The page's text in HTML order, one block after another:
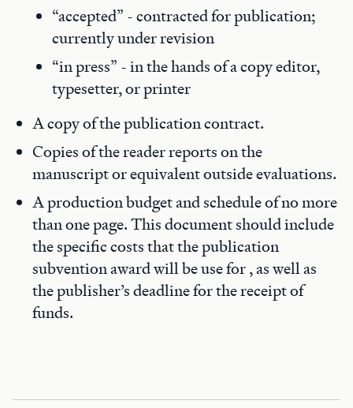
“accepted” - contracted for publication;
currently under revision
“in press” - in the hands of a copy editor,
typesetter, or printer
A copy of the publication contract.
Copies of the reader reports on the
manuscript or equivalent outside evaluations.
A production budget and schedule of no more
than one page. This document should include
the specific costs that the publication
subvention award will be use for , as well as
the publisher’s deadline for the receipt of
funds.